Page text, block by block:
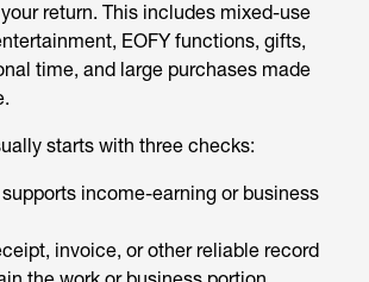
return. This includes mixed-use
EOFY functions, gifts,
time, and large purchases made
starts with three checks:
income-earning or business
invoice, or other reliable record